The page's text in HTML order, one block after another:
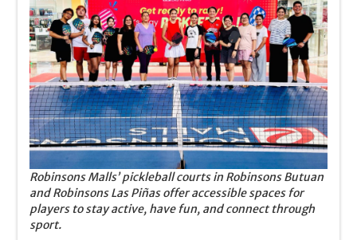
Robinsons Malls’ pickleball courts in Robinsons Butuan
and Robinsons Las Piñas offer accessible spaces for
players to stay active, have fun, and connect through
sport.